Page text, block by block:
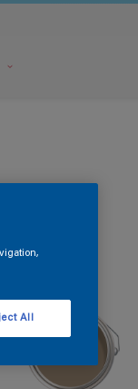
All